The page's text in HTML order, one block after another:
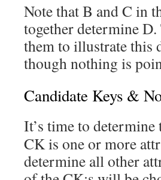
Note that B and C in
together determine
them to illustrate this
though nothing is
Candidate Keys &
It’s time to determine
CK is one or more
determine all other